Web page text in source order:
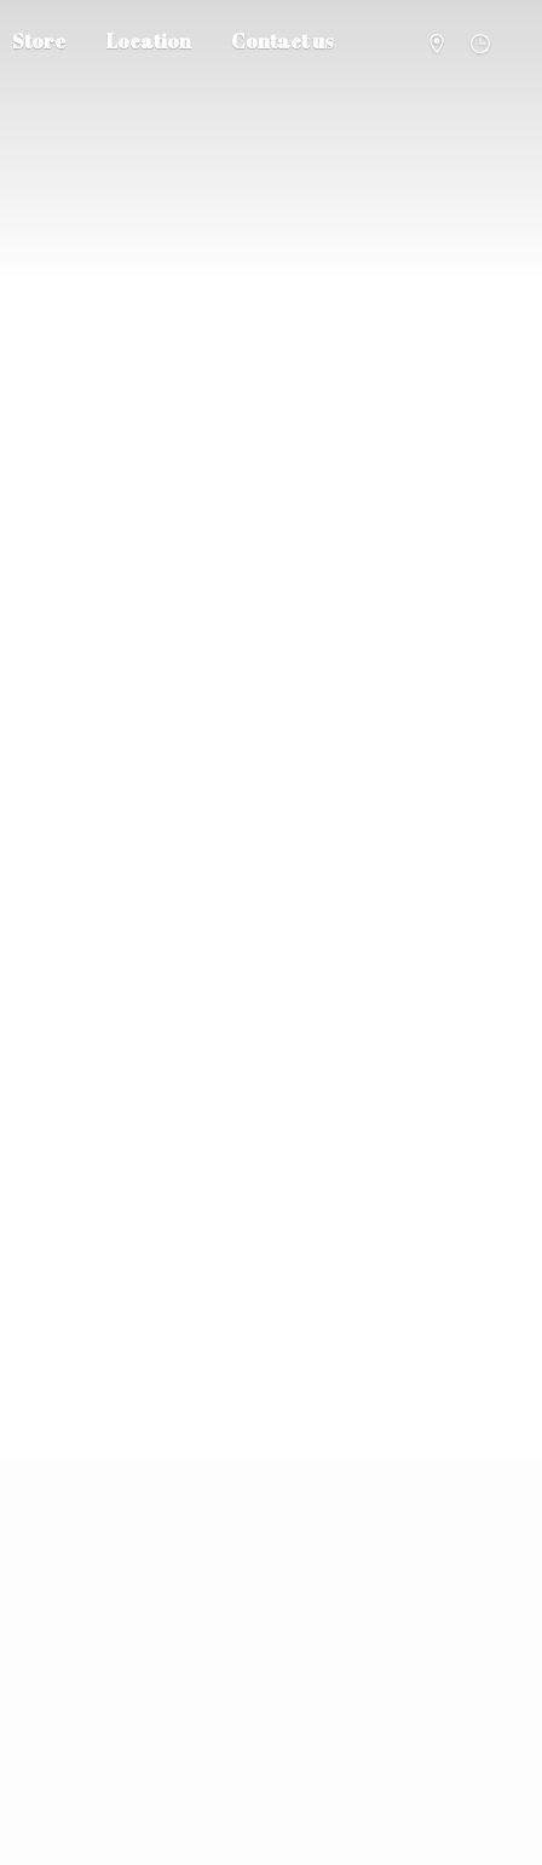
Store Location Contact us